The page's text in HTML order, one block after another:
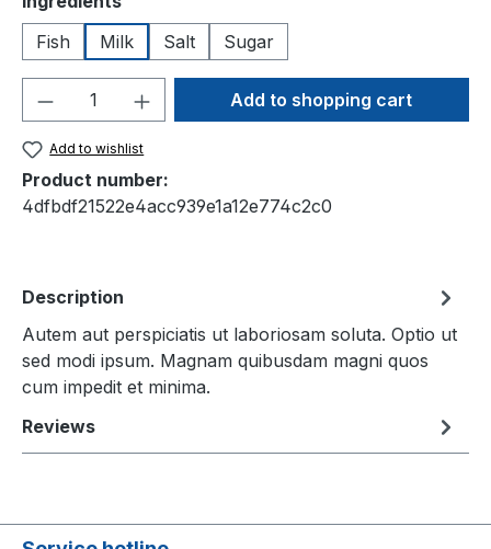
Fish
Milk Salt Sugar
Product Quantity: Enter the desired
Add to shopping cart
Add to wishlist
Product number:
4dfbdf21522e4acc939e1a12e774c2c0
Description
Autem aut perspiciatis ut laboriosam soluta. Optio ut
sed modi ipsum. Magnam quibusdam magni quos
cum impedit et minima.
Reviews